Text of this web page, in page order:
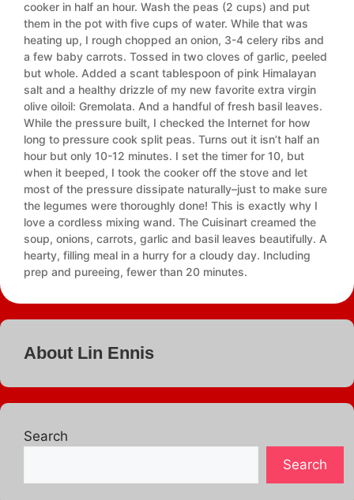
cooker in half an hour. Wash the peas (2 cups) and put
them in the pot with five cups of water. While that was
heating up, I rough chopped an onion, 3-4 celery ribs and
a few baby carrots. Tossed in two cloves of garlic, peeled
but whole. Added a scant tablespoon of pink Himalayan
salt and a healthy drizzle of my new favorite extra virgin
olive oiloil: Gremolata. And a handful of fresh basil leaves.
While the pressure built, I checked the Internet for how
long to pressure cook split peas. Turns out it isn’t half an
hour but only 10-12 minutes. I set the timer for 10, but
when it beeped, I took the cooker off the stove and let
most of the pressure dissipate naturally–just to make sure
the legumes were thoroughly done! This is exactly why I
love a cordless mixing wand. The Cuisinart creamed the
soup, onions, carrots, garlic and basil leaves beautifully. A
hearty, filling meal in a hurry for a cloudy day. Including
prep and pureeing, fewer than 20 minutes.
About Lin Ennis
Search
Search